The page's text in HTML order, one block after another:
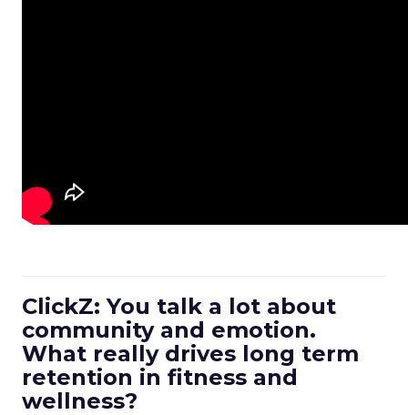
ClickZ: You talk a lot about
community and emotion.
What really drives long term
retention in fitness and
wellness?